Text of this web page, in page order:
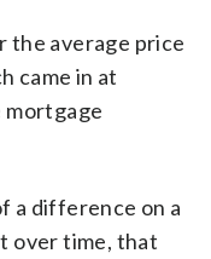
the average price
came in at
mortgage
a difference on a
over time, that